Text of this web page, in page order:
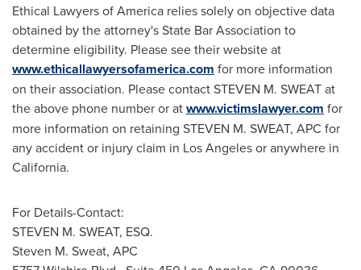
Ethical Lawyers of America relies solely on objective data
obtained by the attorney's State Bar Association to
determine eligibility. Please see their website at
www.ethicallawyersofamerica.com for more information
on their association. Please contactSTEVEN M. SWEATat
the above phone number or atwww.victimslawyer.com for
more information on retaining STEVEN M. SWEAT, APC for
any accident or injury claim in Los Angelesor anywhere in
California.
For Details-Contact:
STEVEN M. SWEAT, ESQ.
Steven M. Sweat, APC